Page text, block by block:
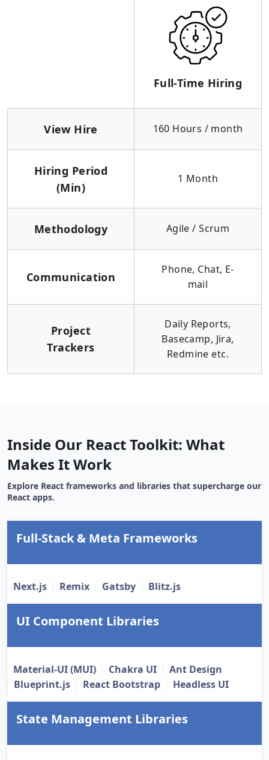
Full-Time Hiring
View Hire 160 Hours / month
Hiring Period
(Min)
1 Month
Methodology Agile / Scrum
Communication
Phone, Chat, E-
mail
Project
Trackers
Daily Reports,
Basecamp, Jira,
Redmine etc.
Inside Our React Toolkit: What
Makes It Work
Explore React frameworks and libraries that supercharge our
React apps.
Full-Stack & Meta Frameworks
Next.js Remix Gatsby Blitz.js
UI Component Libraries
Material-UI (MUI) Chakra UI
Ant Design
Blueprint.js
React Bootstrap Headless UI
State Management Libraries